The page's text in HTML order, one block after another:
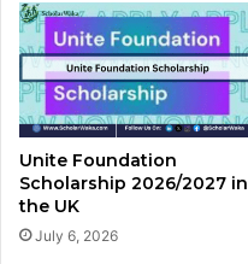
Unite Foundation
Scholarship 2026/2027 in
the UK
July 6, 2026